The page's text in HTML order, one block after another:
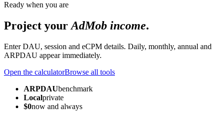
Ready when you are
Project your AdMob income.
Enter DAU, session and eCPM details. Daily, monthly, annual and
ARPDAU appear immediately.
Open the calculatorBrowse all tools
ARPDAUbenchmark
Localprivate
$0now and always